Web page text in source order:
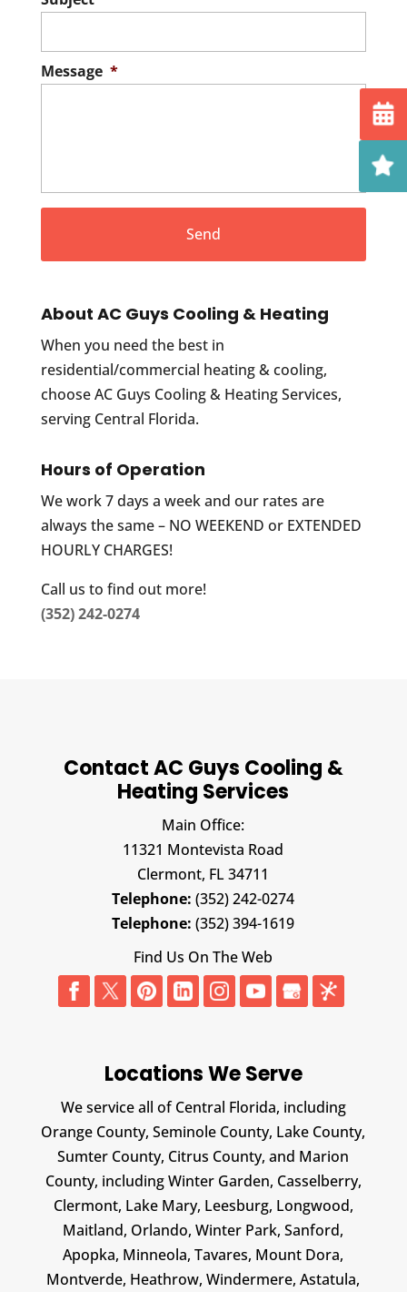
Message *
About AC Guys Cooling & Heating
When you need the best in
residential/commercial heating & cooling,
choose AC Guys Cooling & Heating Services,
serving Central Florida.
Hours of Operation
We work 7 days a week and our rates are
always the same – NO WEEKEND or EXTENDED
HOURLY CHARGES!
Call us to find out more!
(352) 242-0274
Contact AC Guys Cooling &
Heating Services
Main Office:
11321 Montevista Road
Clermont, FL 34711
Telephone: (352) 242-0274
Telephone: (352) 394-1619
Find Us On The Web
Locations We Serve
We service all of Central Florida, including
Orange County, Seminole County, Lake County,
Sumter County, Citrus County, and Marion
County, including Winter Garden, Casselberry,
Clermont, Lake Mary, Leesburg, Longwood,
Maitland, Orlando, Winter Park, Sanford,
Apopka, Minneola, Tavares, Mount Dora,
Montverde, Heathrow, Windermere, Astatula,